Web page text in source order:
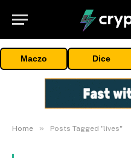
Maczo Dice
Home » Posts Tagged "lives"